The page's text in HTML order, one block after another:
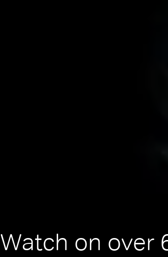
Watch on over